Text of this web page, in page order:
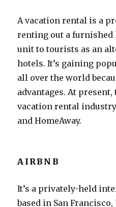
A vacation rental is a
renting out a
unit to tourists as an
hotels. It’s gaining
all over the world
advantages. At
vacation rental
and HomeAway.
AIRBNB
It’s a privately-held
based in San Francisco,